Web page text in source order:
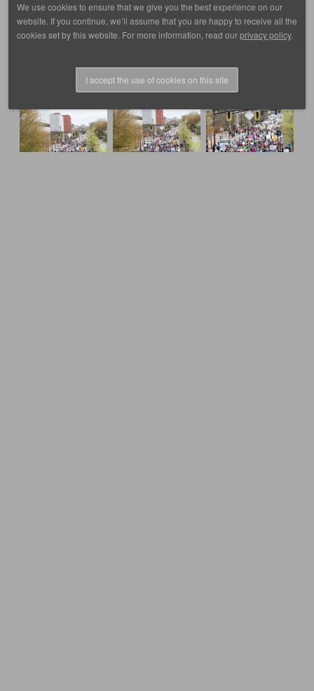
We use cookies to ensure that we give you the best experience on our
website. If you continue, we’ll assume that you are happy to receive all the
cookies set by this website. For more information, read ourprivacy policy.
I accept the use of cookies on this site